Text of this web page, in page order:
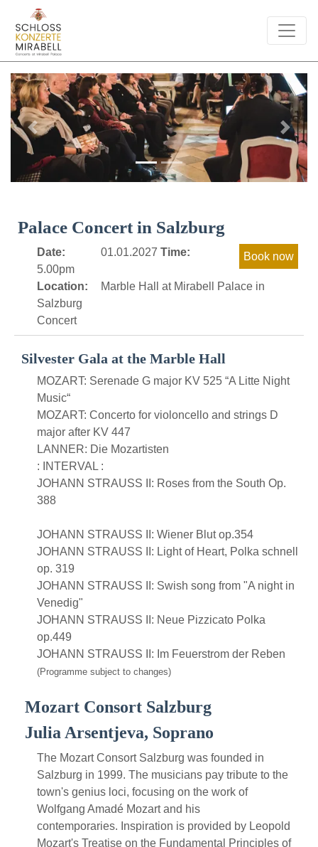
Previous Next
Palace Concert in Salzburg
Date: 01.01.2027 Time:
5.00pm
Location:
Marble Hall at Mirabell Palace in
Salzburg
Concert
Silvester Gala at the Marble Hall
MOZART: Serenade G major KV 525 “A Litte Night
Music“
MOZART: Concerto for violoncello and strings D
major after KV 447
LANNER: Die Mozartisten
: INTERVAL :
JOHANN STRAUSS II: Roses from the South Op.
388
JOHANN STRAUSS II: Wiener Blut op.354
JOHANN STRAUSS II: Light of Heart, Polka schnell
op. 319
JOHANN STRAUSS II: Swish song from "A night in
Venedig"
JOHANN STRAUSS II: Neue Pizzicato Polka
op.449
JOHANN STRAUSS II: Im Feuerstrom der Reben
(Programme subject to changes)
Mozart Consort Salzburg
Julia Arsentjeva, Soprano
The Mozart Consort Salzburg was founded in
Salzburg in 1999. The musicians pay tribute to the
town's genius loci, focusing on the work of
Wolfgang Amadé Mozart and his
contemporaries. Inspiration is provided by Leopold
Mozart's Treatise on the Fundamental Principles of